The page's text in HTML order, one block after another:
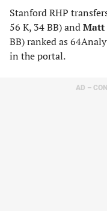
Stanford RHP
56 K, 34 BB) andMatt
BB) ranked as
in the portal.
AD –